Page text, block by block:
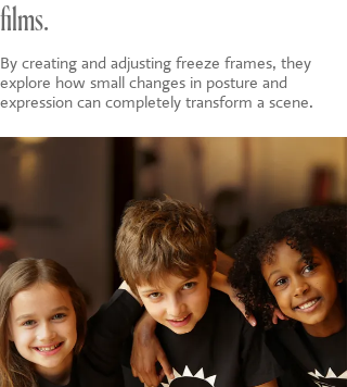
films.
By creating and adjusting freeze frames, they
explore how small changes in posture and
expression can completely transform a scene.